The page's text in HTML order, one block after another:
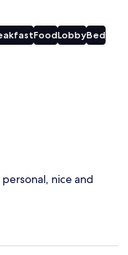
FoodLobbyBed
nice and